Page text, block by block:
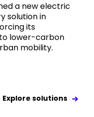
a new electric
solution in
its
lower-carbon
mobility.
Explore solutions